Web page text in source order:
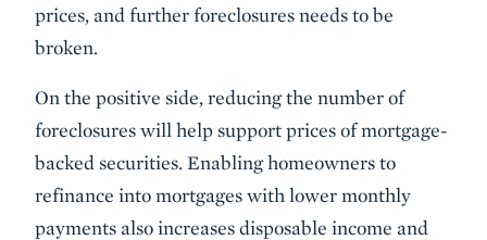
prices, and further foreclosures needs to be
broken.
On the positive side, reducing the number of
foreclosures will help support prices of mortgage-
backed securities. Enabling homeowners to
refinance into mortgages with lower monthly
payments also increases disposable income and